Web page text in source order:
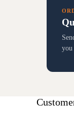
you